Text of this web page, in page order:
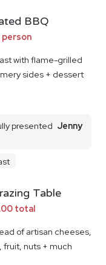
BBQ
with flame-grilled
sides + dessert
presented Jenny
Table
total
of artisan cheeses,
fruit, nuts + much